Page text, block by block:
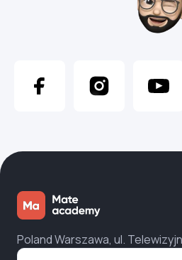
Poland Warszawa, ul.